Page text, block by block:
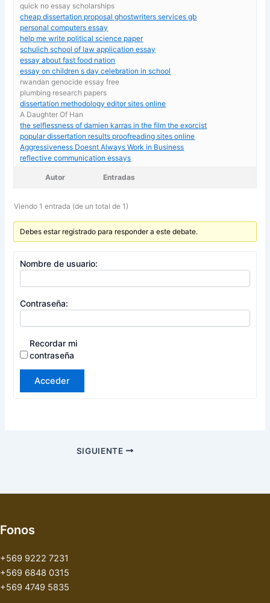
quick no essay scholarships
cheap dissertation proposal ghostwriters services gb
personal computers essay
help me write political science paper
schulich school of law application essay
essay about fast food nation
essay on children s day celebration in school
rwandan genocide essay free
plumbing research papers
dissertation methodology editor sites online
A Daughter Of Han
the selflessness of damien karras in the film the exorcist
popular dissertation results proofreading sites online
Aggressiveness Doesnt Always Work in Business
reflective communication essays
Autor Entradas
Viendo 1 entrada (de un total de 1)
Debes estar registrado para responder a este debate.
Nombre de usuario:
Contraseña:
Recordar mi
contraseña
Acceder
SIGUIENTE
Fonos
+569 9222 7231
+569 6848 0315
+569 4749 5835